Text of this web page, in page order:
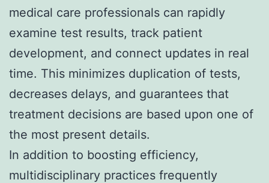
medical care professionals can rapidly
examine test results, track patient
development, and connect updates in real
time. This minimizes duplication of tests,
decreases delays, and guarantees that
treatment decisions are based upon one of
the most present details.
In addition to boosting efficiency,
multidisciplinary practices frequently